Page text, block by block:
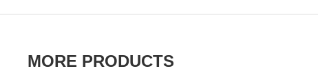
MORE PRODUCTS